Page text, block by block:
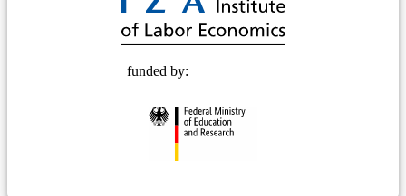
funded by: